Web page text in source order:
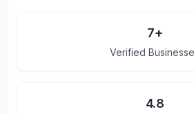
7+
Verified
4.8